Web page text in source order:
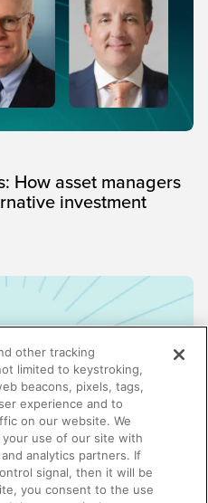
How asset managers
investment
other tracking
limited to keystroking,
beacons, pixels, tags,
experience and to
on our website. We
use of our site with
analytics partners. If
signal, then it will be
you consent to the use